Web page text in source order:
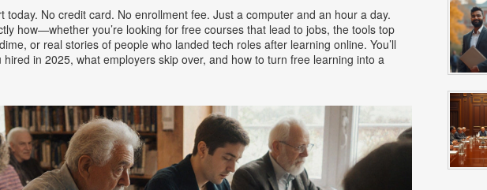
today. No credit card. No enrollment fee. Just a computer and an hour a day.
how—whether you’re looking for free courses that lead to jobs, the tools top
or real stories of people who landed tech roles after learning online. You’ll
in 2025, what employers skip over, and how to turn free learning into a